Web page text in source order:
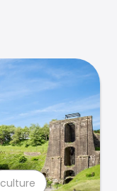
culture